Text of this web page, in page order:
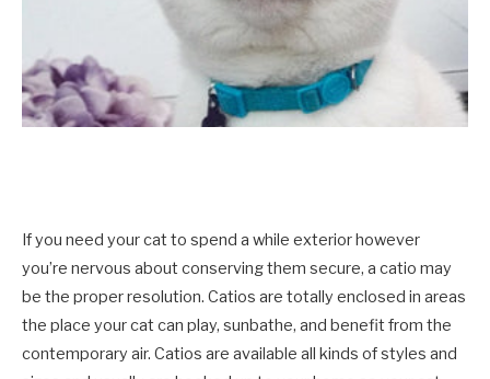
If you need your cat to spend a while exterior however
you’re nervous about conserving them secure, a catio may
be the proper resolution. Catios are totally enclosed in areas
the place your cat can play, sunbathe, and benefit from the
contemporary air. Catios are available all kinds of styles and